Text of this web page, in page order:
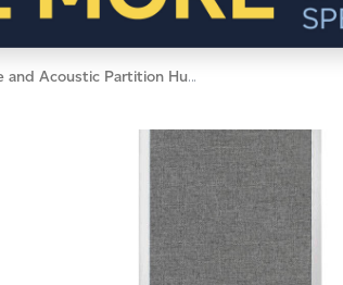
Hush Panel Configurable Cubicle Partition 2' x 6' Cloud Gray Woven Fabric